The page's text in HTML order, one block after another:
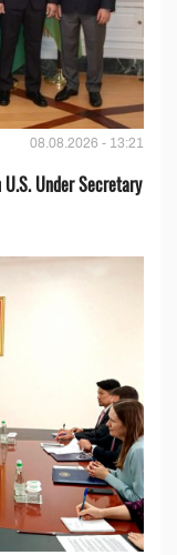
08.08.2026 - 13:21
Under Secretary